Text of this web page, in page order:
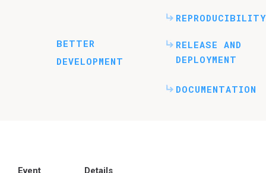
REPRODUCIBILITY
BETTER
DEVELOPMENT
RELEASE AND
DEPLOYMENT
DOCUMENTATION
Event
Details